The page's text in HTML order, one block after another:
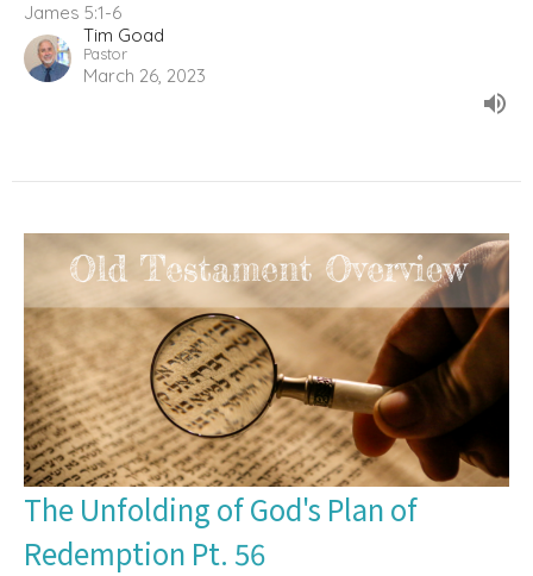
James 5:1-6
Tim Goad
Pastor
March 26, 2023
The Unfolding of God's Plan of
Redemption Pt. 56